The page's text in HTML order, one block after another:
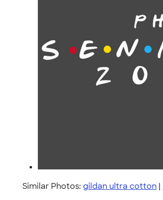
Similar Photos: gildan ultra cotton |